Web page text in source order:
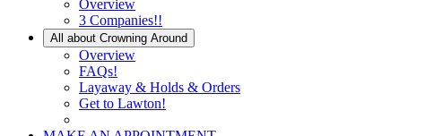
Overview
3 Companies!!
All about Crowning Around
Overview
FAQs!
Layaway & Holds & Orders
Get to Lawton!